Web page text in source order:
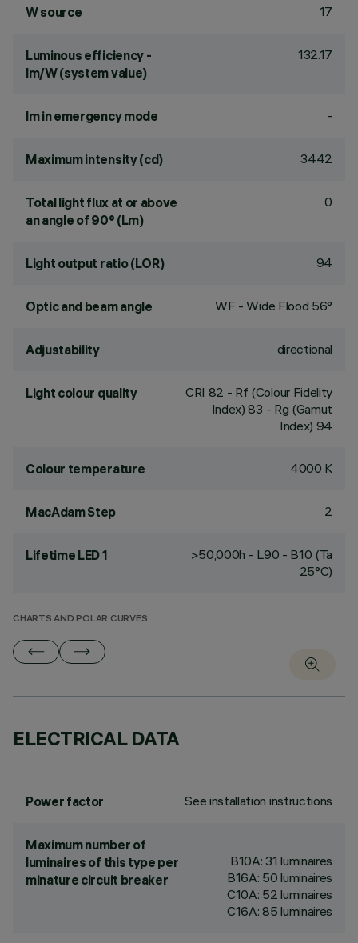
W source 17
Luminous efficiency -
lm/W (system value)
132.17
lm in emergency mode -
Maximum intensity (cd) 3442
Total light flux at or above
an angle of 90° (Lm)
0
Light output ratio (LOR) 94
Optic and beam angle WF - Wide Flood 56°
Adjustability directional
Light colour quality CRI 82 - Rf (Colour Fidelity
Index) 83 - Rg (Gamut
Index) 94
Colour temperature 4000 K
MacAdam Step 2
Lifetime LED 1
>50,000h - L90 - B10 (Ta
25°C)
CHARTS AND POLAR CURVES
ELECTRICAL DATA
Power factor See installation instructions
Maximum number of
luminaires of this type per
minature circuit breaker
B10A: 31 luminaires
B16A: 50 luminaires
C10A: 52 luminaires
C16A: 85 luminaires